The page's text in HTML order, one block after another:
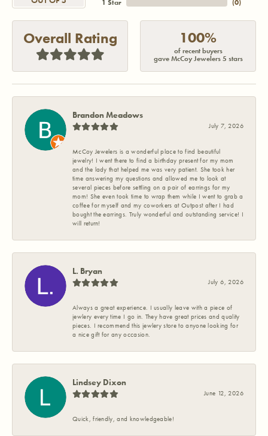
1 Star (0)
Overall Rating 100%
of recent buyers
gave McCoy Jewelers 5 stars
Brandon Meadows
July 7, 2026
McCoy Jewelers is a wonderful place to find beautiful
jewelry! I went there to find a birthday present for my mom
and the lady that helped me was very patient. She took her
time answering my questions and allowed me to look at
several pieces before settling on a pair of earrings for my
mom! She even took time to wrap them while I went to grab a
coffee for myself and my coworkers at Outpost after I had
bought the earrings. Truly wonderful and outstanding service! I
will return!
L. Bryan
July 6, 2026
Always a great experience. I usually leave with a piece of
jewlery every time I go in. They have great prices and quality
pieces. I recommend this jewlery store to anyone looking for
a nice gift for any occasion.
Lindsey Dixon
June 12, 2026
Quick, friendly, and knowledgeable!